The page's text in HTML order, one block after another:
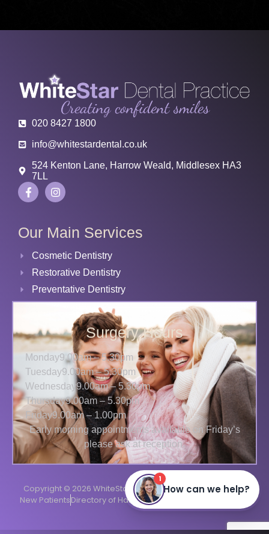
020 8427 1800
info@whitestardental.co.uk
524 Kenton Lane, Harrow Weald, Middlesex HA3
7LL
Our Main Services
Cosmetic Dentistry
Restorative Dentistry
Preventative Dentistry
Surgery Hours
Monday9.00am – 5.30pm
Tuesday9.00am – 5.30pm
Wednesday9.00am – 5.30pm
Thursday9.00am – 5.30pm
Friday9.00am – 1.00pm
Early morning appointments available on Friday’s
please ask at reception.
Copyright © 2026 WhiteStar DentalTerms PrivacyCookies
New PatientsDirectory of Harrow Dentists